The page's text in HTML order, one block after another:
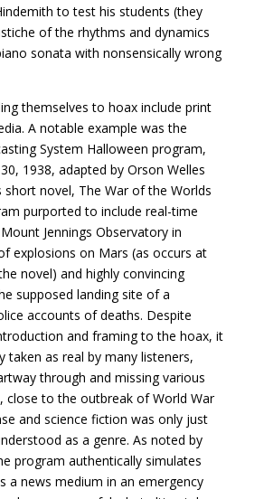
to test his students (they
of the rhythms and dynamics
sonata with nonsensically wrong
themselves to hoax include print
A notable example was the
System Halloween program,
1938, adapted by Orson Welles
short novel, The War of the Worlds
purported to include real-time
Jennings Observatory in
explosions on Mars (as occurs at
novel) and highly convincing
supposed landing site of a
accounts of deaths. Despite
and framing to the hoax, it
taken as real by many listeners,
through and missing various
close to the outbreak of World War
and science fiction was only just
as a genre. As noted by
program authentically simulates
a news medium in an emergency